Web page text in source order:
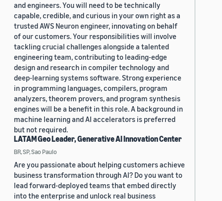
and engineers. You will need to be technically
capable, credible, and curious in your own right as a
trusted AWS Neuron engineer, innovating on behalf
of our customers. Your responsibilities will involve
tackling crucial challenges alongside a talented
engineering team, contributing to leading-edge
design and research in compiler technology and
deep-learning systems software. Strong experience
in programming languages, compilers, program
analyzers, theorem provers, and program synthesis
engines will be a benefit in this role. A background in
machine learning and AI accelerators is preferred
but not required.
LATAM Geo Leader, Generative AI Innovation Center
BR, SP, Sao Paulo
Are you passionate about helping customers achieve
business transformation through AI? Do you want to
lead forward-deployed teams that embed directly
into the enterprise and unlock real business